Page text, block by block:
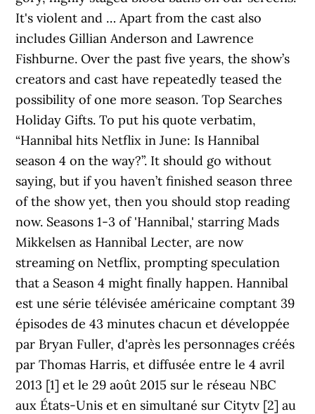
It's violent and … Apart from the cast also
includes Gillian Anderson and Lawrence
Fishburne. Over the past five years, the show’s
creators and cast have repeatedly teased the
possibility of one more season. Top Searches
Holiday Gifts. To put his quote verbatim,
“Hannibal hits Netflix in June: Is Hannibal
season 4 on the way?”. It should go without
saying, but if you haven’t finished season three
of the show yet, then you should stop reading
now. Seasons 1-3 of 'Hannibal,' starring Mads
Mikkelsen as Hannibal Lecter, are now
streaming on Netflix, prompting speculation
that a Season 4 might finally happen. Hannibal
est une série télévisée américaine comptant 39
épisodes de 43 minutes chacun et développée
par Bryan Fuller, d'après les personnages créés
par Thomas Harris, et diffusée entre le 4 avril
2013 [1] et le 29 août 2015 sur le réseau NBC
aux États-Unis et en simultané sur Citytv [2] au